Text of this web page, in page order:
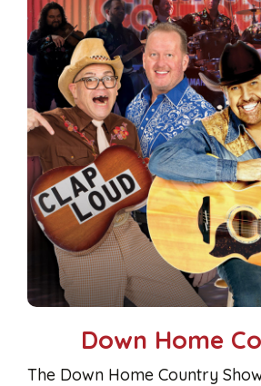
Down Home
The Down Home Country